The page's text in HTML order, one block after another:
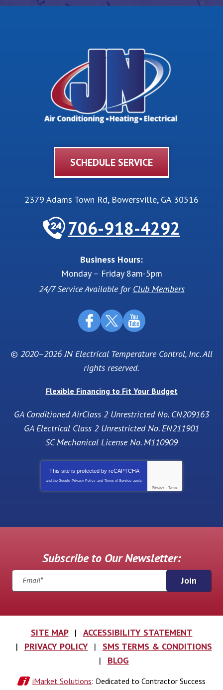
SCHEDULE SERVICE
2379 Adams Town Rd, Bowersville, GA 30516
706-918-4292
Business Hours:
Monday – Friday 8am-5pm
24/7 Service Available for Club Members
© 2020–2026JN Electrical Temperature Control, Inc. All
rights reserved.
Flexible Financing to Fit Your Budget
GA Conditioned AirClass 2 Unrestricted No. CN209163
GA Electrical Class 2 Unrestricted No. EN211901
SC Mechanical License No. M110909
This site is protected by reCAPTCHA
and the Google Privacy Policy and Terms of Service apply.
Privacy - Terms
Subscribe to Our Newsletter:
Join
SITE MAP
ACCESSIBILITY STATEMENT
PRIVACY POLICY
SMS TERMS & CONDITIONS
BLOG
iMarket Solutions: Dedicated to Contractor Success